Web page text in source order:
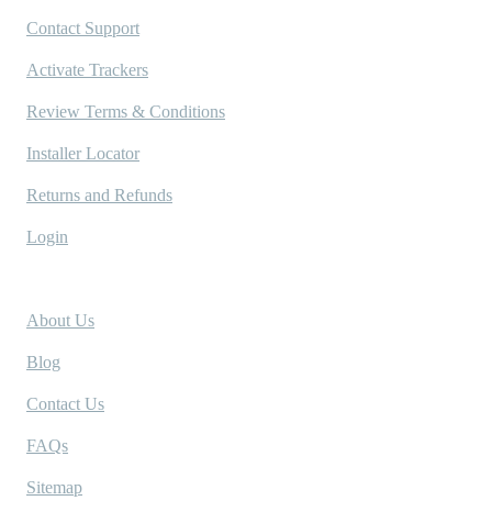
Contact Support
Activate Trackers
Review Terms & Conditions
Installer Locator
Returns and Refunds
Login
About Us
Blog
Contact Us
FAQs
Sitemap